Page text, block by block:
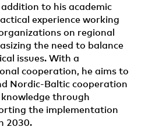
to his academic
experience working
on regional
the need to balance
issues. With a
cooperation, he aims to
Nordic-Baltic cooperation
through
the implementation
2030.